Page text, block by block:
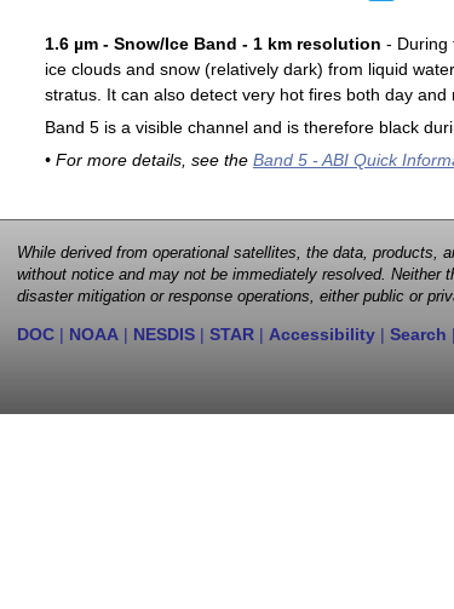
1.6 µm - Snow/Ice Band - 1 km resolution - During
ice clouds and snow (relatively dark) from liquid
stratus. It can also detect very hot fires both day and
Band 5 is a visible channel and is therefore black
• For more details, see the Band 5 - ABI Quick
While derived from operational satellites, the data, products,
without notice and may not be immediately resolved. Neither
disaster mitigation or response operations, either public or
DOC | NOAA | NESDIS | STAR | Accessibility | Search |